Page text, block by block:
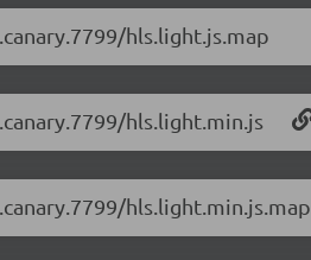
hls.light.js.map
hls.light.min.js
hls.light.min.js.map